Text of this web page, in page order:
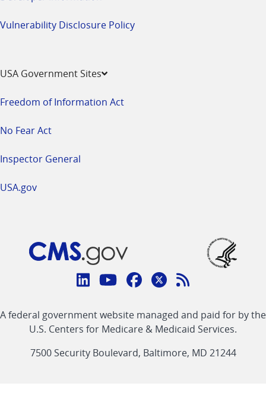
Vulnerability Disclosure Policy
USA Government Sites
Freedom of Information Act
No Fear Act
Inspector General
USA.gov
Connect
CMS
linklinklinklinkFeed
link
A federal government website managed and paid for by the
U.S. Centers for Medicare & Medicaid Services.
7500 Security Boulevard, Baltimore, MD 21244